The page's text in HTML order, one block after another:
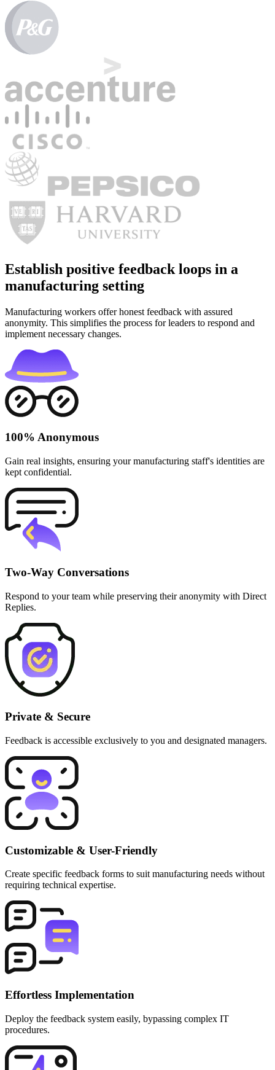
Establish positive feedback loops in a
manufacturing setting
Manufacturing workers offer honest feedback with assured
anonymity. This simplifies the process for leaders to respond and
implement necessary changes.
100% Anonymous
Gain real insights, ensuring your manufacturing staff's identities are
kept confidential.
Two-Way Conversations
Respond to your team while preserving their anonymity with Direct
Replies.
Private & Secure
Feedback is accessible exclusively to you and designated managers.
Customizable & User-Friendly
Create specific feedback forms to suit manufacturing needs without
requiring technical expertise.
Effortless Implementation
Deploy the feedback system easily, bypassing complex IT
procedures.